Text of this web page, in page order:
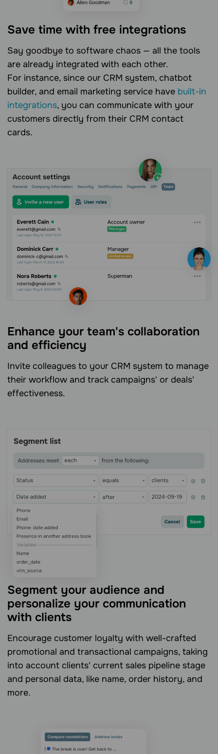
Save time with free integrations
Say goodbye to software chaos — all the tools
are already integrated with each other.
For instance, since our CRM system, chatbot
builder, and email marketing service have built-in
integrations, you can communicate with your
customers directly from their CRM contact
cards.
Enhance your team's collaboration
and efficiency
Invite colleagues to your CRM system to manage
their workflow and track campaigns' or deals'
effectiveness.
Segment your audience and
personalize your communication
with clients
Encourage customer loyalty with well-crafted
promotional and transactional campaigns, taking
into account clients' current sales pipeline stage
and personal data, like name, order history, and
more.